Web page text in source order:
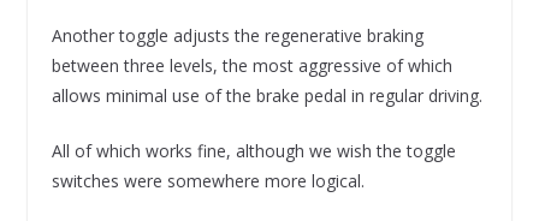
Another toggle adjusts the regenerative braking
between three levels, the most aggressive of which
allows minimal use of the brake pedal in regular driving.
All of which works fine, although we wish the toggle
switches were somewhere more logical.